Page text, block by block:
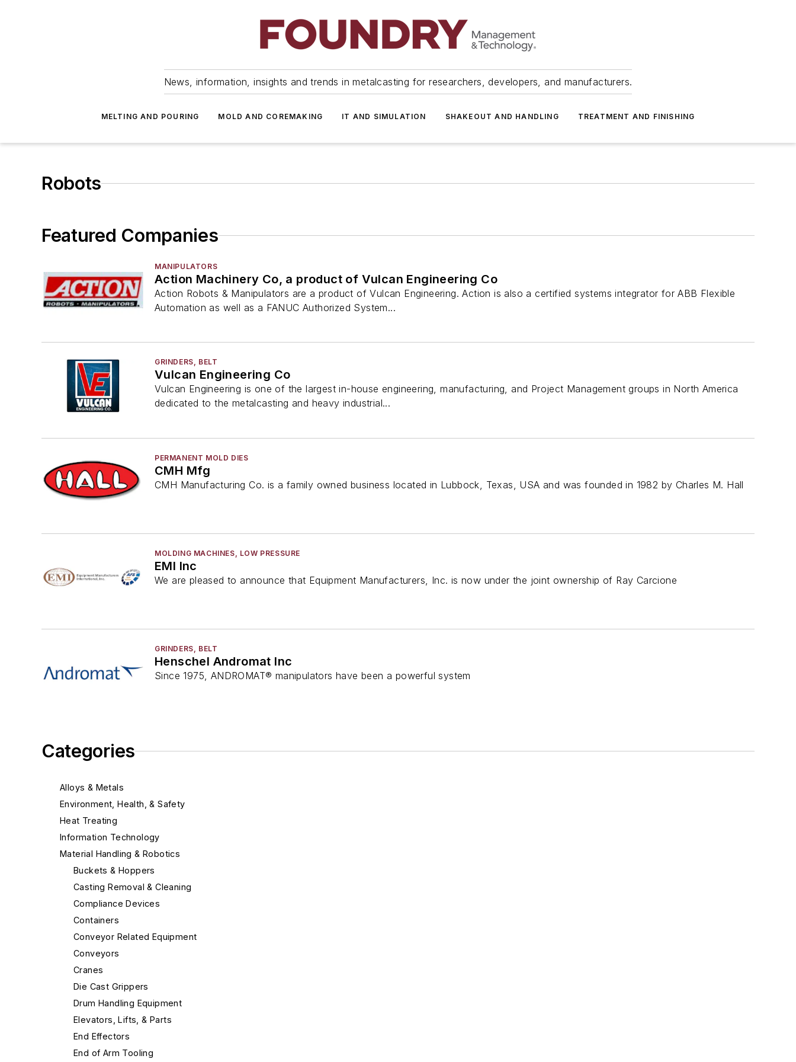
News, information, insights and trends in metalcasting for researchers, developers, and manufacturers.
MELTING AND POURING MOLD AND COREMAKING IT AND SIMULATION SHAKEOUT AND HANDLING TREATMENT AND FINISHING
Robots
Categories
Alloys & Metals
Environment, Health, & Safety
Heat Treating
Information Technology
Material Handling & Robotics
Buckets & Hoppers
Casting Removal & Cleaning
Compliance Devices
Containers
Conveyor Related Equipment
Conveyors
Cranes
Die Cast Grippers
Drum Handling Equipment
Elevators, Lifts, & Parts
End Effectors
End of Arm Tooling
Featured Companies
MANIPULATORS
Action Machinery Co, a product of Vulcan Engineering Co
Action Robots & Manipulators are a product of Vulcan Engineering. Action is also a certified systems integrator for ABB Flexible
Automation as well as a FANUC Authorized System...
GRINDERS, BELT
Vulcan Engineering Co
Vulcan Engineering is one of the largest in-house engineering, manufacturing, and Project Management groups in North America
dedicated to the metalcasting and heavy industrial...
PERMANENT MOLD DIES
CMH Mfg
CMH Manufacturing Co. is a family owned business located in Lubbock, Texas, USA and was founded in 1982 by Charles M. Hall
MOLDING MACHINES, LOW PRESSURE
EMI Inc
We are pleased to announce that Equipment Manufacturers, Inc. is now under the joint ownership of Ray Carcione
GRINDERS, BELT
Henschel Andromat Inc
Since 1975, ANDROMAT® manipulators have been a powerful system